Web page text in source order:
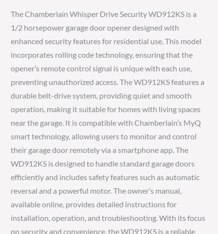
The Chamberlain Whisper Drive Security WD912KS is a
1/2 horsepower garage door opener designed with
enhanced security features for residential use. This model
incorporates rolling code technology, ensuring that the
opener’s remote control signal is unique with each use,
preventing unauthorized access. The WD912KS features a
durable belt-drive system, providing quiet and smooth
operation, making it suitable for homes with living spaces
near the garage. It is compatible with Chamberlain’s MyQ
smart technology, allowing users to monitor and control
their garage door remotely via a smartphone app. The
WD912KS is designed to handle standard garage doors
efficiently and includes safety features such as automatic
reversal and a powerful motor. The owner’s manual,
available online, provides detailed instructions for
installation, operation, and troubleshooting. With its focus
on security and convenience, the WD912KS is a reliable